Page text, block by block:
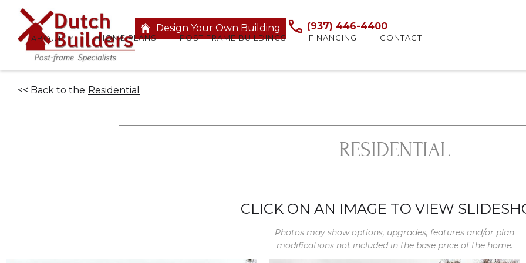
Design Your Own Building (937) 446-4400
ABOUT HOME PLANS POST FRAME BUILDINGS FINANCING CONTACT
<< Back to the Residential
RESIDENTIAL
CLICK ON AN IMAGE TO VIEW
Photos may show options, upgrades, features and/or plan
modifications not included in the base price of the home.